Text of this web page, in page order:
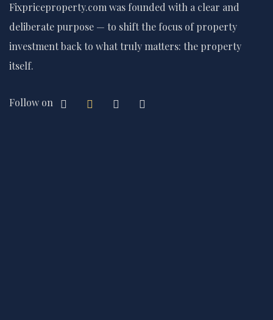
Fixpriceproperty.com was founded with a clear and
deliberate purpose — to shift the focus of property
investment back to what truly matters: the property
itself.
Follow on